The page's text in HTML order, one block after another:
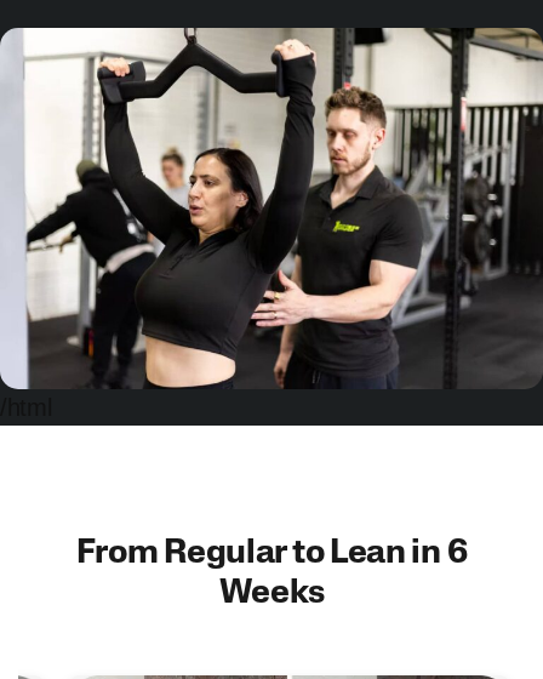
From Regular to Lean in 6
Weeks